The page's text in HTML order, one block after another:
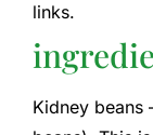
links.
Kidney beans